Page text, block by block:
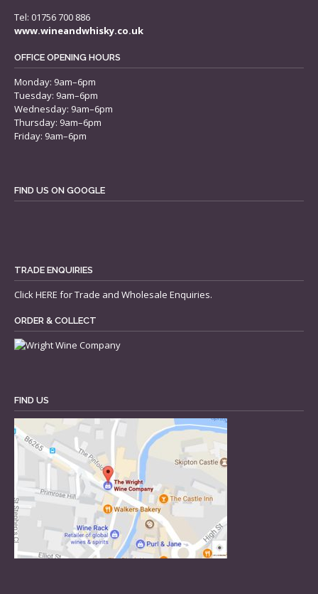
Tel: 01756 700 886
www.wineandwhisky.co.uk
OFFICE OPENING HOURS
Monday: 9am–6pm
Tuesday: 9am–6pm
Wednesday: 9am–6pm
Thursday: 9am–6pm
Friday: 9am–6pm
FIND US ON GOOGLE
TRADE ENQUIRIES
ClickHERE for Trade and Wholesale Enquiries.
ORDER & COLLECT
FIND US